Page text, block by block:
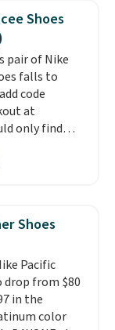
performance
quick gym
and all-day
pack more
typical
it easier
without
or support.
Shoes
pair of Nike
falls to
code
at
only find
or higher
now. They
and heel
popular for
fans of the
Nike+
free
benefit of
them
different size.
Shoes
Pacific
drop from $80
in the
color